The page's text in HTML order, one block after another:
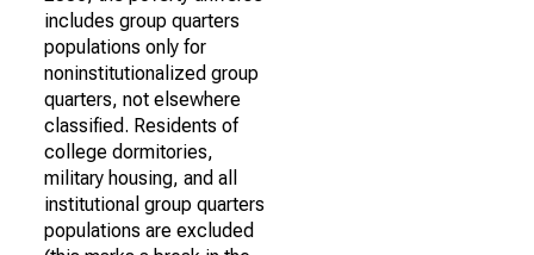
includes group quarters
populations only for
noninstitutionalized group
quarters, not elsewhere
classified. Residents of
college dormitories,
military housing, and all
institutional group quarters
populations are excluded